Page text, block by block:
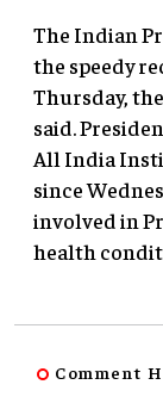
The Indian
the speedy
Thursday,
said.
All India
since
involved in
health
Comment